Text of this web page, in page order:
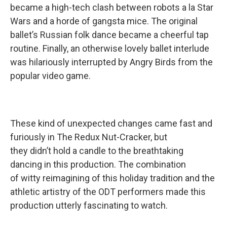
became a high-tech clash between robots a la Star
Wars and a horde of gangsta mice. The original
ballet’s Russian folk dance became a cheerful tap
routine. Finally, an otherwise lovely ballet interlude
was hilariously interrupted by Angry Birds from the
popular video game.
These kind of unexpected changes came fast and
furiously in The Redux Nut-Cracker, but
they didn’t hold a candle to the breathtaking
dancing in this production. The combination
of witty reimagining of this holiday tradition and the
athletic artistry of the ODT performers made this
production utterly fascinating to watch.